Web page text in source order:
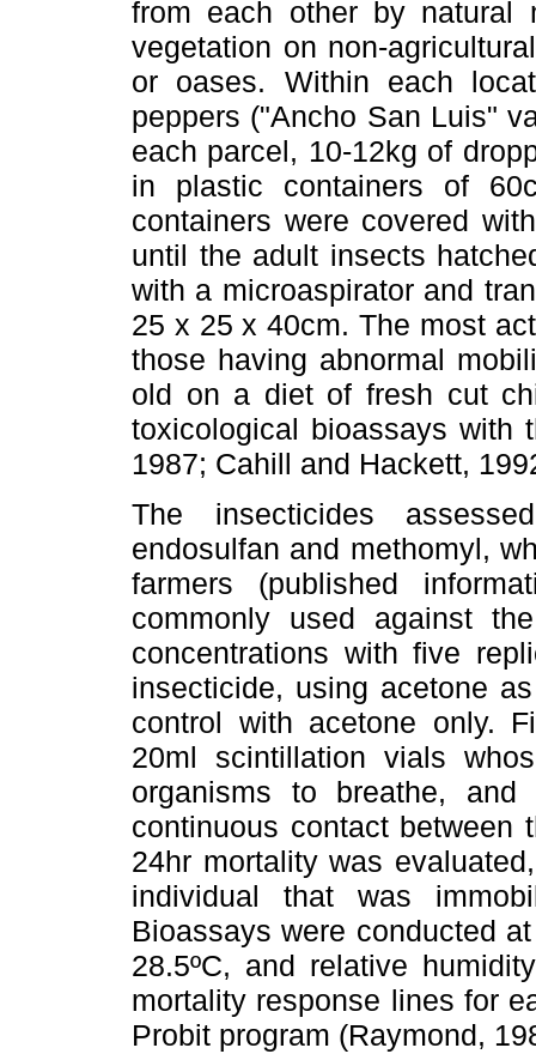
from each other by natural
vegetation on non-
or oases. Within each
peppers ("Ancho San Luis"
each parcel, 10-12kg of
in plastic containers of
containers were covered
until the adult insects
with a microaspirator and
25 x 25 x 40cm. The most
those having abnormal
old on a diet of fresh cut
toxicological bioassays
1987; Cahill and Hackett,
The insecticides
endosulfan and methomyl,
farmers (published
commonly used against
concentrations with five
insecticide, using acetone
control with acetone only.
20ml scintillation vials
organisms to breathe,
continuous contact between
24hr mortality was
individual that was
Bioassays were conducted
28.5ºC, and relative
mortality response lines for
Probit program (Raymond,